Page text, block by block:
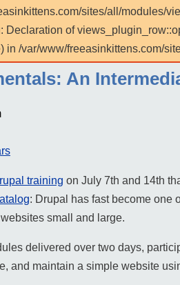
sites/all/modules/
Declaration of
in /var/www/freeasinkittens.com/
An
training on July 7th and 14th
: Drupal has fast become one
small and large.
delivered over two days,
and maintain a simple website